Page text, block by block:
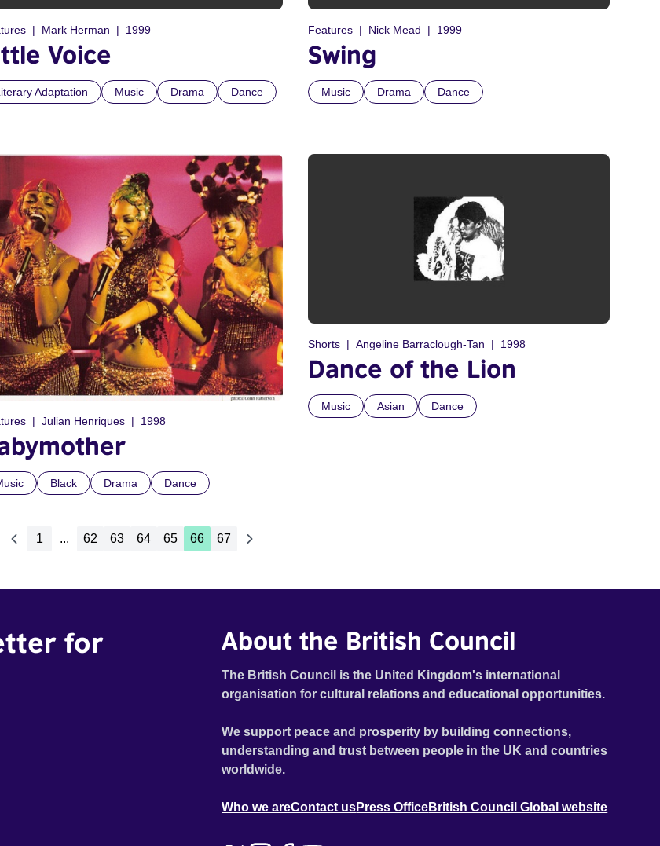
Mark Herman 1999
Voice
Adaptation Music Drama Dance
Features Nick Mead 1999
Swing
Music Drama Dance
Julian Henriques 1998
Black Drama Dance
Shorts Angeline Barraclough-Tan 1998
Dance of the Lion
Music Asian Dance
1 ... 62 63 64 65 66 67
for
About the British Council
The British Council is the United Kingdom's international
organisation for cultural relations and educational opportunities.
We support peace and prosperity by building connections,
understanding and trust between people in the UK and countries
worldwide.
Who we areContact usPress OfficeBritish Council Global website